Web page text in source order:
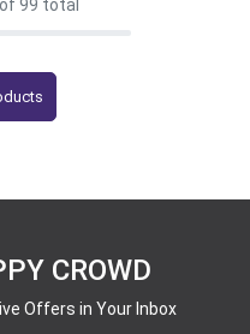
of 99 total
CROWD
Offers in Your Inbox